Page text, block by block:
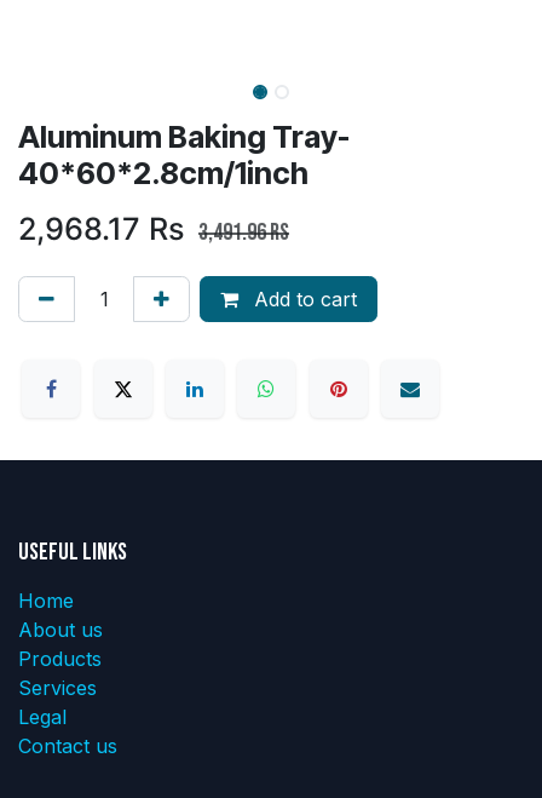
Aluminum Baking Tray-
40*60*2.8cm/1inch
2,968.17 Rs 3,491.96Rs
Add to cart
Useful Links
Home
About us
Products
Services
Legal
Contact us